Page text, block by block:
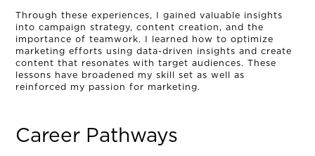
Through these experiences, I gained valuable insights
into campaign strategy, content creation, and the
importance of teamwork. I learned how to optimize
marketing efforts using data-driven insights and create
content that resonates with target audiences. These
lessons have broadened my skill set as well as
reinforced my passion for marketing.
Career Pathways